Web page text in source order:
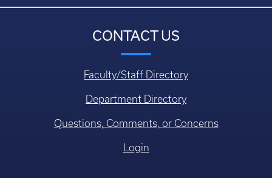
CONTACT US
Faculty/Staff Directory
Department Directory
Questions, Comments, or Concerns
Login